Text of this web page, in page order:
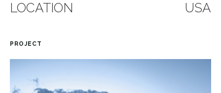
LOCATION
USA
PROJECT